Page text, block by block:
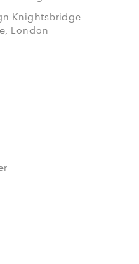
Knightsbridge
London